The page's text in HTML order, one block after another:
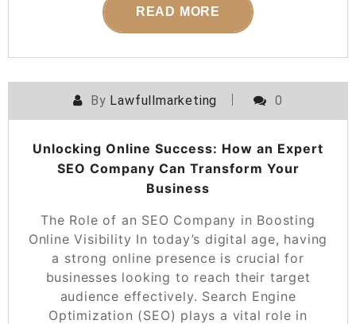
READ MORE
By Lawfullmarketing 0
Unlocking Online Success: How an Expert
SEO Company Can Transform Your
Business
The Role of an SEO Company in Boosting
Online Visibility In today’s digital age, having
a strong online presence is crucial for
businesses looking to reach their target
audience effectively. Search Engine
Optimization (SEO) plays a vital role in